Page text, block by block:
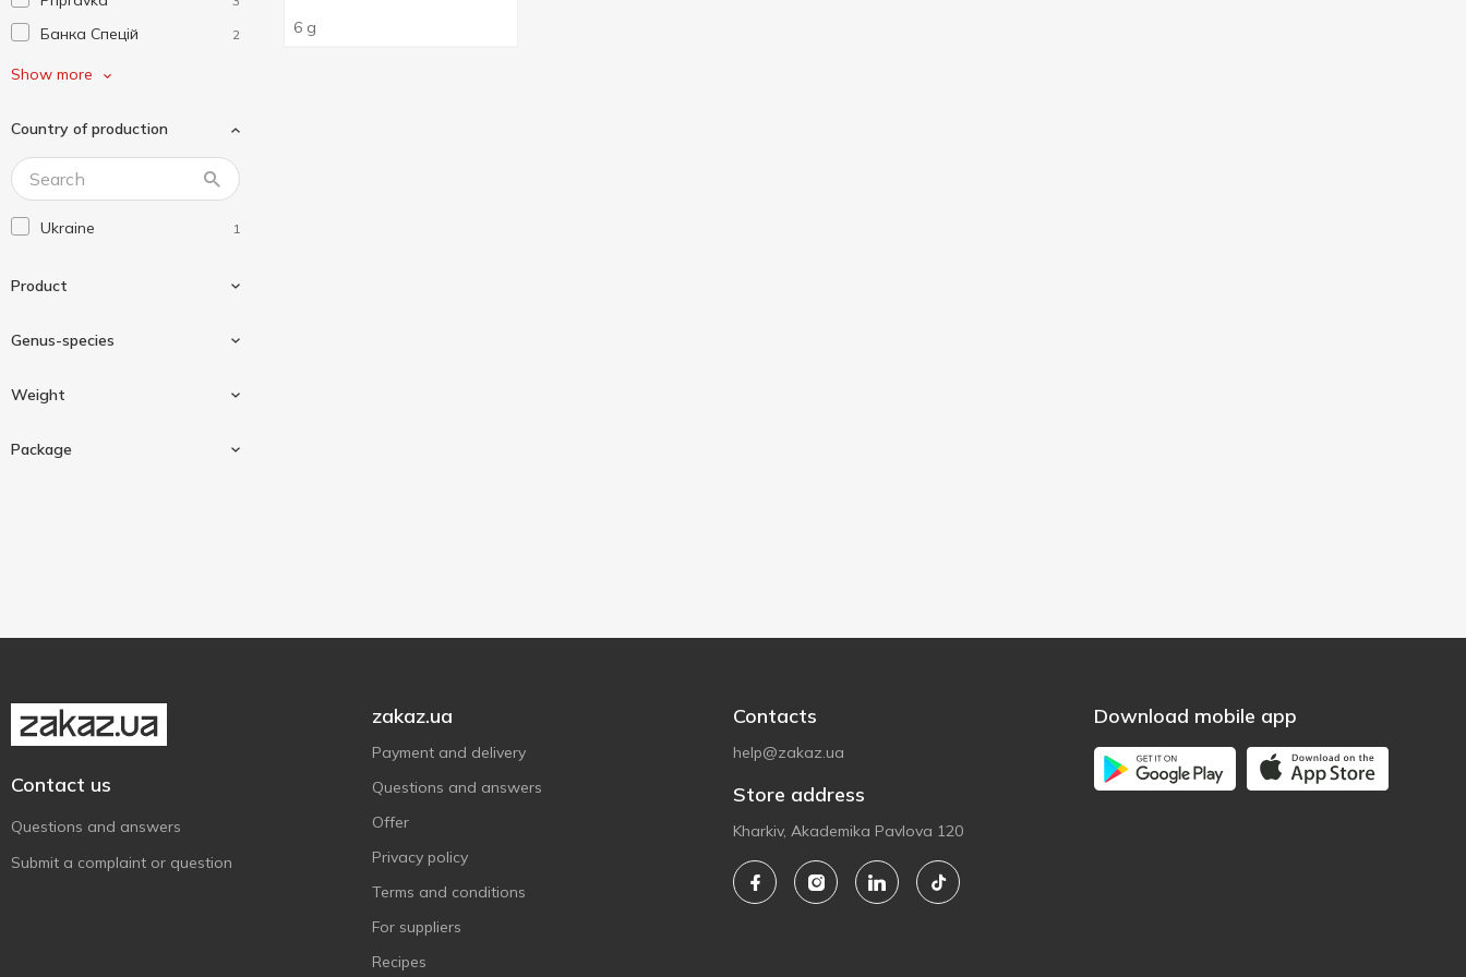
Банка Спецій 2
Любисток
Ямуна 1
Show more
Country of production
Ukraine 1
Product
Seasoning
Genus-species
Weight
Package
6 g
Contact us
Questions and answers
Submit a complaint or question
zakaz.ua
Payment and delivery
Questions and answers
Offer
Privacy policy
Terms and conditions
For suppliers
Recipes
Contacts
help@zakaz.ua
Store address
Kharkiv, Akademika Pavlova 120
Download mobile app